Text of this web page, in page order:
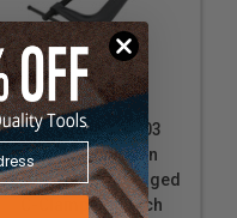
Wilton WL9-20303
H404, Columbian
Economy Drop Forged
C-Clamp 0 - 4 Inch